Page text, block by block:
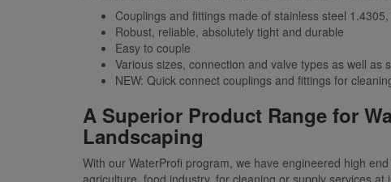
Couplings and fittings made of stainless steel
Robust, reliable, absolutely tight and durable
Easy to couple
Various sizes, connection and valve types as well
NEW: Quick connect couplings and fittings for
A Superior Product Range for
Landscaping
With our WaterProfi program, we have engineered high
agriculture, food industry, for cleaning or supply services